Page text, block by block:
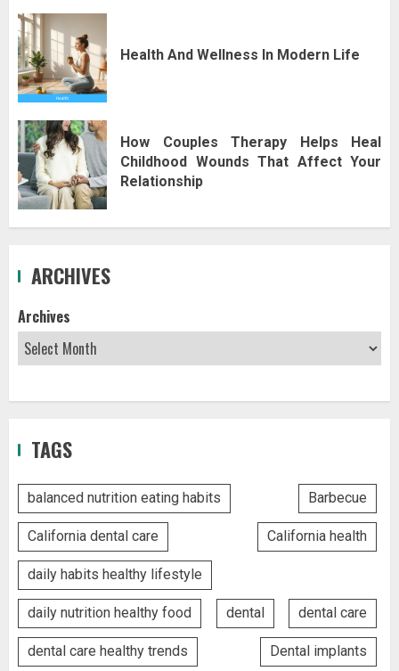
Health And Wellness In Modern Life
How Couples Therapy Helps Heal
Childhood Wounds That Affect Your
Relationship
ARCHIVES
Archives
TAGS
balanced nutrition eating habits Barbecue
California dental care California health
daily habits healthy lifestyle
daily nutrition healthy food dental dental care
dental care healthy trends Dental implants